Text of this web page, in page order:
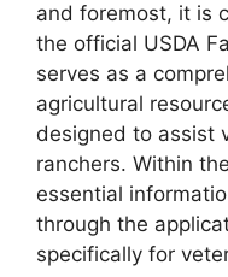
and foremost, it is
the official USDA
serves as a
agricultural
designed to assist
ranchers. Within
essential
through the
specifically for